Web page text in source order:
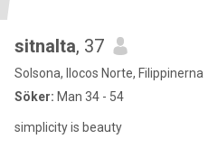
sitnalta, 37
Solsona, Ilocos Norte, Filippinerna
Söker: Man 34 - 54
simplicity is beauty